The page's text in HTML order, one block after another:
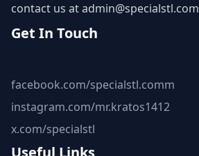
contact us atadmin@specialstl.com
Get In Touch
facebook.com/specialstl.comm
instagram.com/mr.kratos1412
x.com/specialstl
Useful Links